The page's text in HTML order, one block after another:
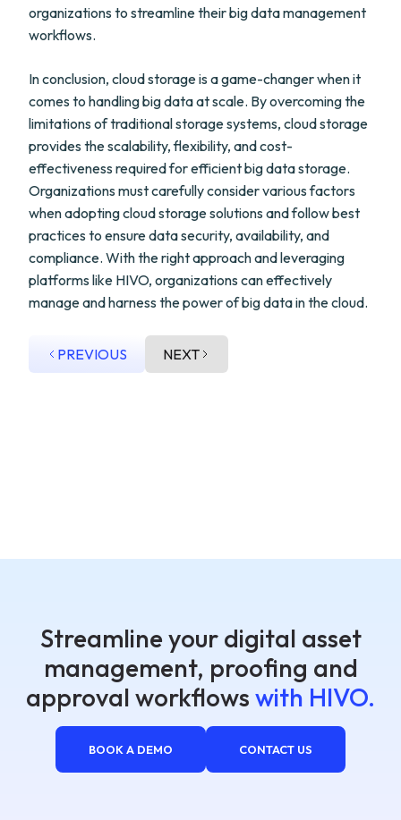
organizations to streamline their big data management
workflows.
In conclusion, cloud storage is a game-changer when it
comes to handling big data at scale. By overcoming the
limitations of traditional storage systems, cloud storage
provides the scalability, flexibility, and cost-
effectiveness required for efficient big data storage.
Organizations must carefully consider various factors
when adopting cloud storage solutions and follow best
practices to ensure data security, availability, and
compliance. With the right approach and leveraging
platforms like HIVO, organizations can effectively
manage and harness the power of big data in the cloud.
PREVIOUS NEXT
Streamline your digital asset
management, proofing and
approval workflows with HIVO.
BOOK A DEMO CONTACT US